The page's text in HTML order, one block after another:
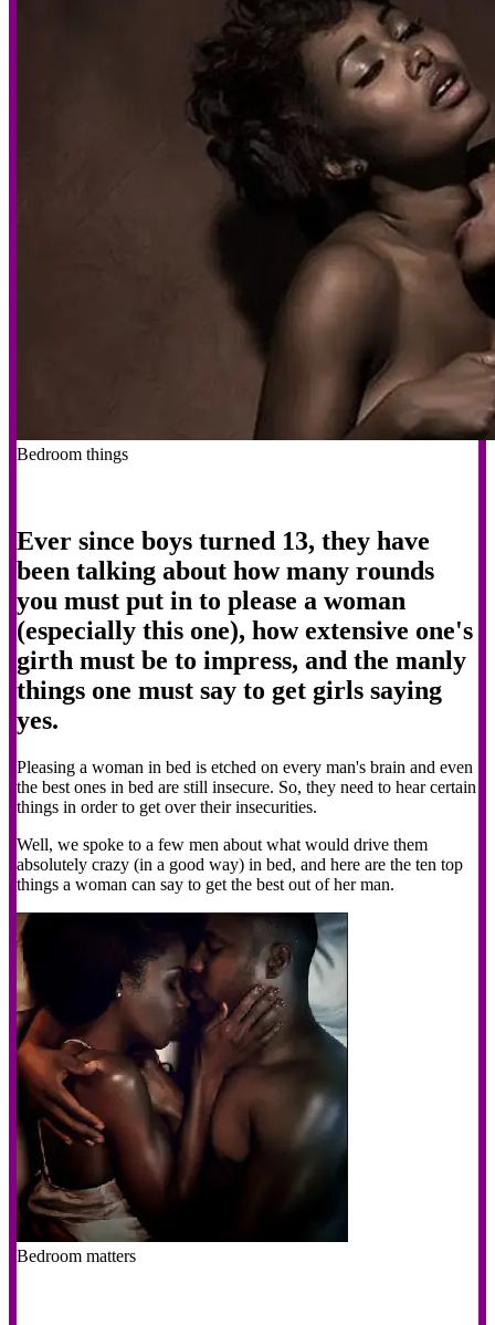
Bedroom things
Ever since boys turned 13, they have
been talking about how many rounds
you must put in to please a woman
(especially this one), how extensive one's
girth must be to impress, and the manly
things one must say to get girls saying
yes.
Pleasing a woman in bed is etched on every man's brain and even
the best ones in bed are still insecure. So, they need to hear certain
things in order to get over their insecurities.
Well, we spoke to a few men about what would drive them
absolutely crazy (in a good way) in bed, and here are the ten top
things a woman can say to get the best out of her man.
Bedroom matters